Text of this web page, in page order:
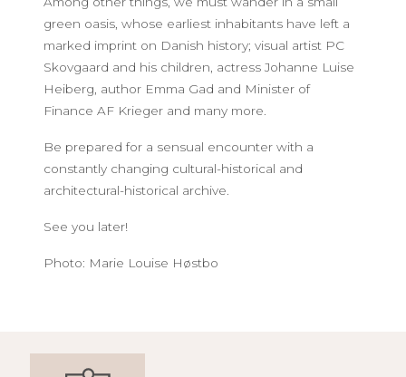
green oasis, whose earliest inhabitants have left a
marked imprint on Danish history; visual artist PC
Skovgaard and his children, actress Johanne Luise
Heiberg, author Emma Gad and Minister of
Finance AF Krieger and many more.
Be prepared for a sensual encounter with a
constantly changing cultural-historical and
architectural-historical archive.
See you later!
Photo: Marie Louise Høstbo